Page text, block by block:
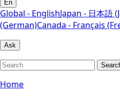
En
Global - EnglishJapan - 日本語
(German)Canada - Français
Ask
Home